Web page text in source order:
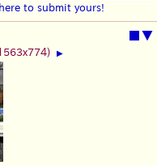
to submit yours!
■▼
▶